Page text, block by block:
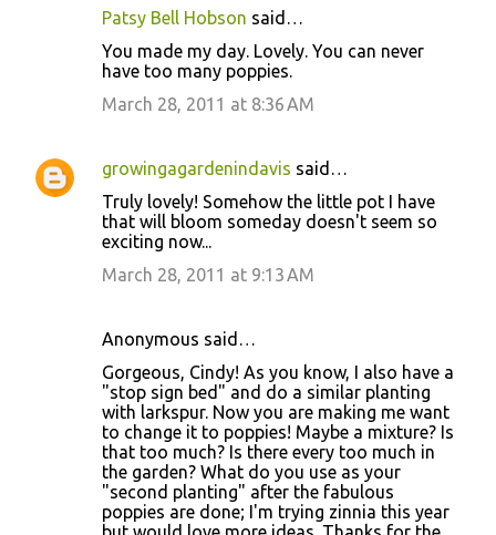
Patsy Bell Hobson said…
You made my day. Lovely. You can never
have too many poppies.
March 28, 2011 at 8:36 AM
growingagardenindavis said…
Truly lovely! Somehow the little pot I have
that will bloom someday doesn't seem so
exciting now...
March 28, 2011 at 9:13 AM
Anonymous said…
Gorgeous, Cindy! As you know, I also have a
"stop sign bed" and do a similar planting
with larkspur. Now you are making me want
to change it to poppies! Maybe a mixture? Is
that too much? Is there every too much in
the garden? What do you use as your
"second planting" after the fabulous
poppies are done; I'm trying zinnia this year